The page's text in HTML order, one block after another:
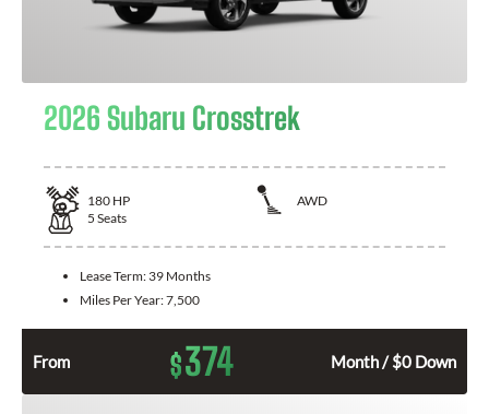
2026 Subaru Crosstrek
180 HP
AWD
5 Seats
Lease Term: 39 Months
Miles Per Year:7,500
From $374 Month / $0 Down